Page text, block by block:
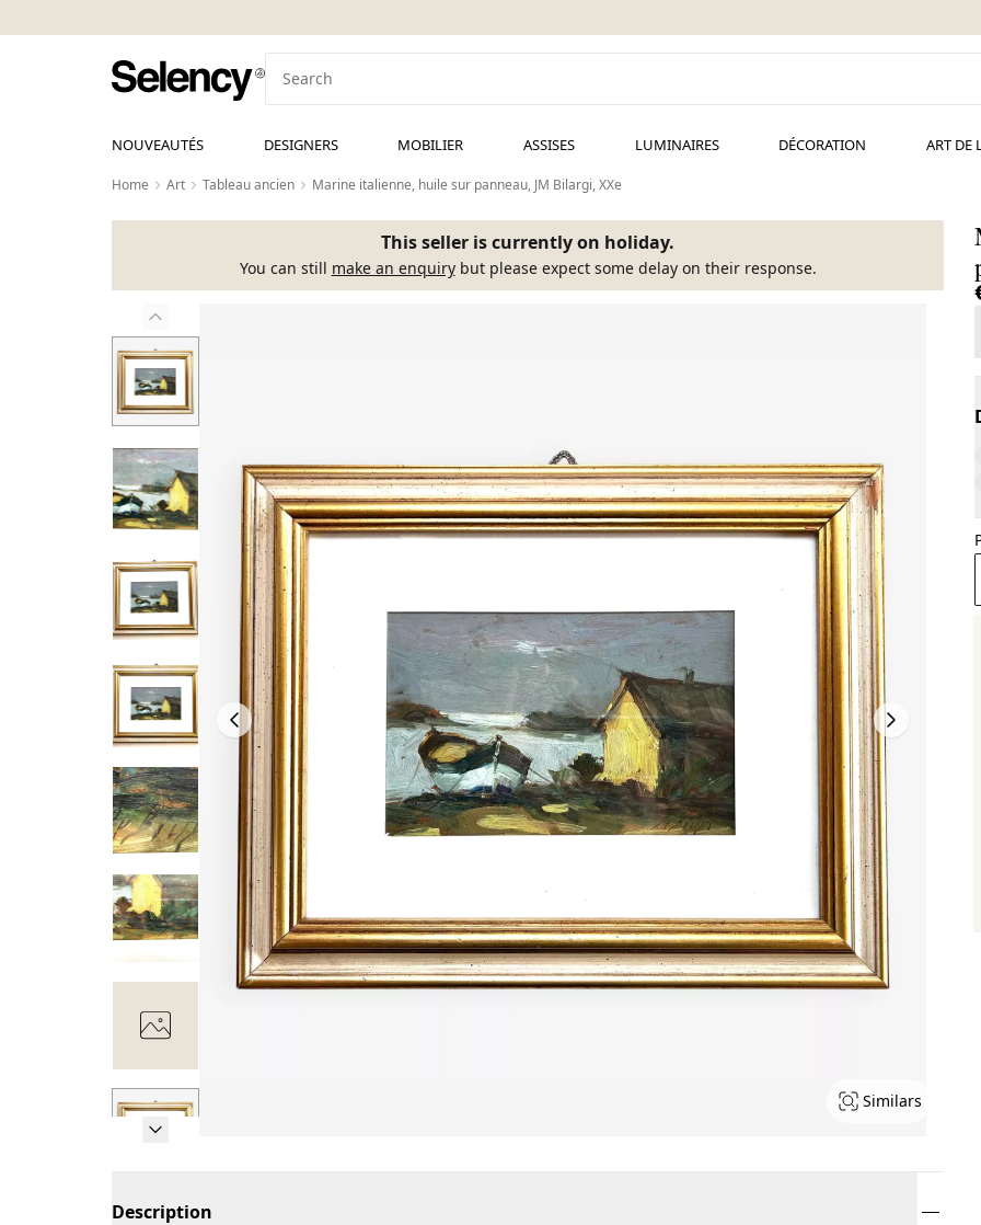
NOUVEAUTÉS DESIGNERS MOBILIER ASSISES LUMINAIRES DÉCORATION ART DE
Home Art Tableau ancien Marine italienne, huile sur panneau, JM Bilargi, XXe
This seller is currently on holiday.
You can still make an enquirybut please expect some delay on their response.
Similars
Description